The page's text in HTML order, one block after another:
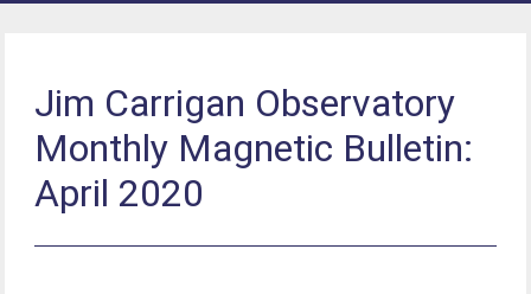
Jim Carrigan Observatory
Monthly Magnetic Bulletin:
April 2020